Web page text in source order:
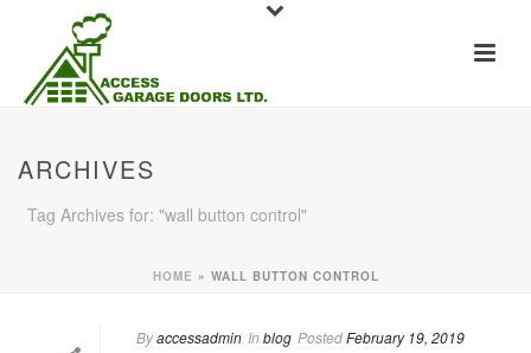
ARCHIVES
Tag Archives for: "wall button control"
HOME » WALL BUTTON CONTROL
Byaccessadmin In blog PostedFebruary 19, 2019